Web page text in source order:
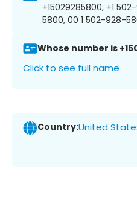
+15029285800, +1
5800, 00 1 502-928-
Whose number is
Click to see full name
Country:United